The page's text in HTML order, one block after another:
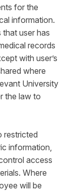
for the
information.
user has
records
with user’s
where
University
the law to
restricted
information,
access
Where
will be